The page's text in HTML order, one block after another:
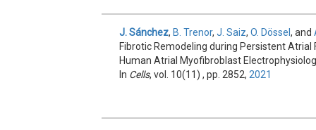
J. Sánchez, B. Trenor,J. Saiz,O. Dössel, and
Fibrotic Remodeling during Persistent
Human Atrial Myofibroblast
In Cells, vol. 10(11) , pp. 2852, 2021